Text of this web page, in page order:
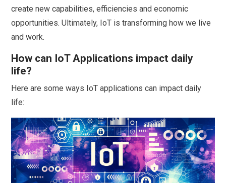
create new capabilities, efficiencies and economic
opportunities. Ultimately, IoT is transforming how we live
and work.
How can IoT Applications impact daily
life?
Here are some ways IoT applications can impact daily
life: